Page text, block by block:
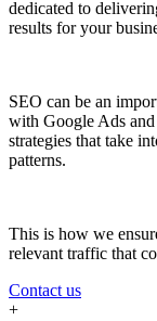
dedicated to
results for your
SEO can be an
with Google Ads and
strategies that take
patterns.
This is how we
relevant traffic that
Contact us
+